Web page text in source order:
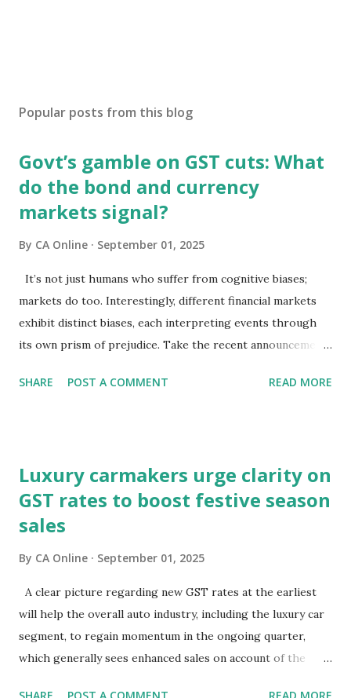
Popular posts from this blog
Govt’s gamble on GST cuts: What
do the bond and currency
markets signal?
By CA Online September 01, 2025
It’s not just humans who suffer from cognitive biases;
markets do too. Interestingly, different financial markets
exhibit distinct biases, each interpreting events through
its own prism of prejudice. Take the recent announcements
through the lens of growth, while bond and currency
in expecting GST reforms to revive consumption, which
has remained lacklustre for a while. But the key question
remains—will this revival come at the cost of broader
have rallied since the GST rationalisation announcement.
But what about bond markets? What signals are they
sending since this rejig was announced from the ramparts
of the Red Fort?The signs aren't encouraging. Bond prices
have slumped and yields have surged sinc...
SHARE POST A COMMENT READ MORE
Luxury carmakers urge clarity on
GST rates to boost festive season
sales
By CA Online September 01, 2025
A clear picture regarding new GST rates at the earliest
will help the overall auto industry, including the luxury car
segment, to regain momentum in the ongoing quarter,
which generally sees enhanced sales on account of the